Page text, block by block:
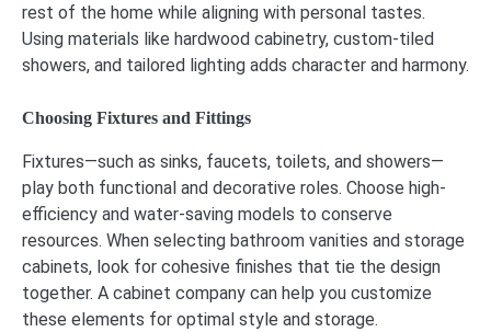
rest of the home while aligning with personal tastes.
Using materials like hardwood cabinetry, custom-tiled
showers, and tailored lighting adds character and harmony.
Choosing Fixtures and Fittings
Fixtures—such as sinks, faucets, toilets, and showers—
play both functional and decorative roles. Choose high-
efficiency and water-saving models to conserve
resources. When selecting bathroom vanities and storage
cabinets, look for cohesive finishes that tie the design
together. A cabinet company can help you customize
these elements for optimal style and storage.